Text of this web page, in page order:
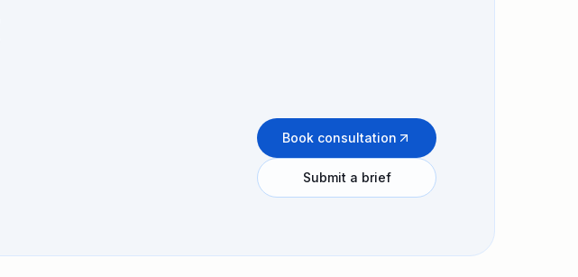
Book consultation
Submit a brief